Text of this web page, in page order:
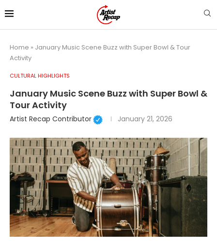
Home » January Music Scene Buzz with Super Bowl & Tour
Activity
CULTURAL HIGHLIGHTS
January Music Scene Buzz with Super Bowl &
Tour Activity
Artist Recap Contributor January 21, 2026